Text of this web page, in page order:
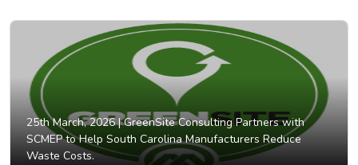
25th March, 2026 |GreenSite Consulting Partners with
SCMEP to Help South Carolina Manufacturers Reduce
Waste Costs.